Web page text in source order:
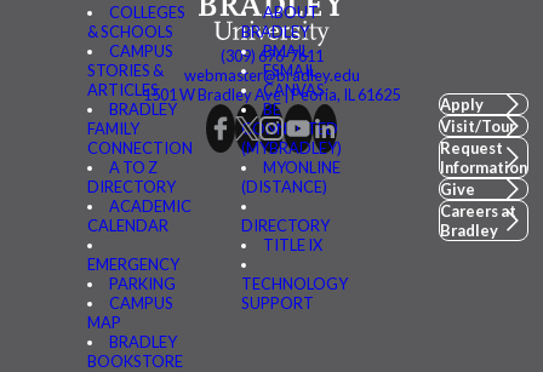
COLLEGES
& SCHOOLS
CAMPUS
STORIES &
ARTICLES
BRADLEY
FAMILY
CONNECTION
A TO Z
DIRECTORY
ACADEMIC
CALENDAR
EMERGENCY
PARKING
CAMPUS
MAP
BRADLEY
BOOKSTORE
ABOUT
BRADLEY
BMAIL
FSMAIL
CANVAS
BE
CONNECTED
(MYBRADLEY)
MYONLINE
(DISTANCE)
DIRECTORY
TITLE IX
TECHNOLOGY
SUPPORT
(309) 676-7611
webmaster@bradley.edu
1501 W Bradley Ave | Peoria, IL 61625
Apply
Visit/Tour
Request
Information
Give
Careers at
Bradley